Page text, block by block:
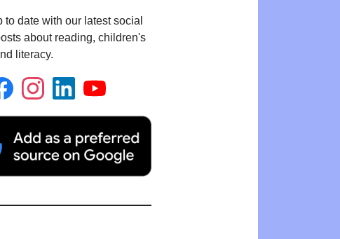
to date with our latest social
about reading, children's
literacy.